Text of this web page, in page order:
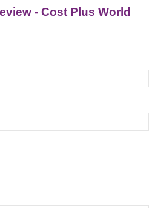
- Cost Plus World